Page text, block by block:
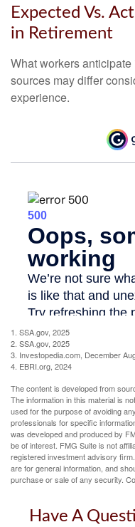
Expected Vs.
in Retirement
What workers
sources may differ
experience.
1. SSA.gov, 2025
2. SSA.gov, 2025
3. Investopedia.com, December
4. EBRI.org, 2024
The content is developed from
The information in this material is
used for the purpose of avoiding
professionals for specific
was developed and produced by
be of interest. FMG Suite is not
registered investment advisory
are for general information, and
purchase or sale of any security.
Have A